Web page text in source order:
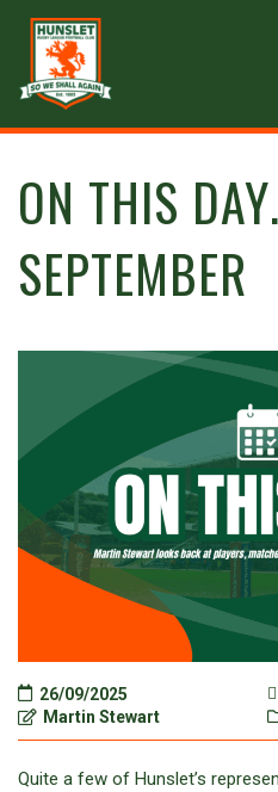
ON THIS
SEPTEMBER
26/09/2025
Martin Stewart
Quite a few of Hunslet’s